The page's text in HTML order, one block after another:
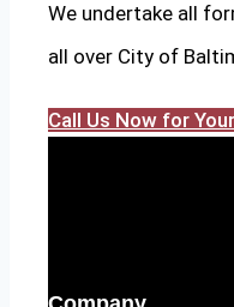
We undertake all
all over City of
Call Us Now for